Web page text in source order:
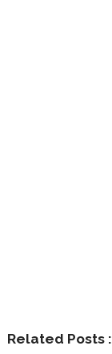
Related Posts :